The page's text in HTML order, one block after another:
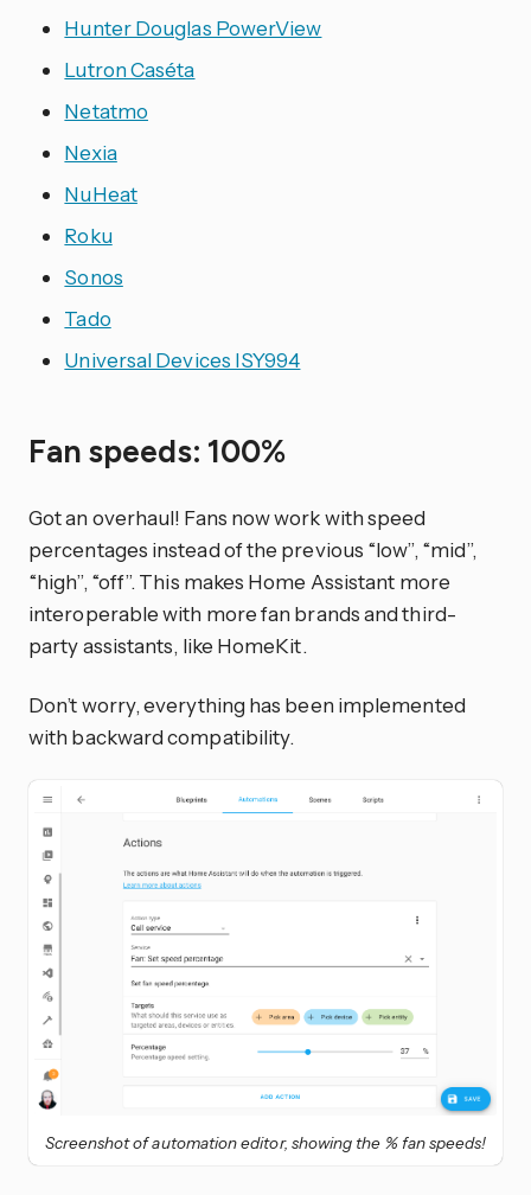
Hunter Douglas PowerView
Lutron Caséta
Netatmo
Nexia
NuHeat
Roku
Sonos
Tado
Universal Devices ISY994
Fan speeds: 100%
Got an overhaul! Fans now work with speed
percentages instead of the previous “low”, “mid”,
“high”, “off”. This makes Home Assistant more
interoperable with more fan brands and third-
party assistants, like HomeKit.
Don’t worry, everything has been implemented
with backward compatibility.
Screenshot of automation editor, showing the % fan speeds!